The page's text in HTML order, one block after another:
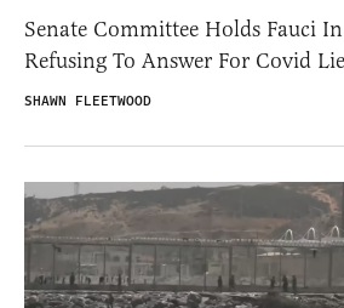
Senate Committee Holds Fauci
Refusing To Answer For Covid
SHAWN FLEETWOOD